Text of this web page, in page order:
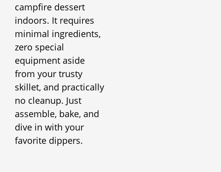
campfire dessert
indoors. It requires
minimal ingredients,
zero special
equipment aside
from your trusty
skillet, and practically
no cleanup. Just
assemble, bake, and
dive in with your
favorite dippers.